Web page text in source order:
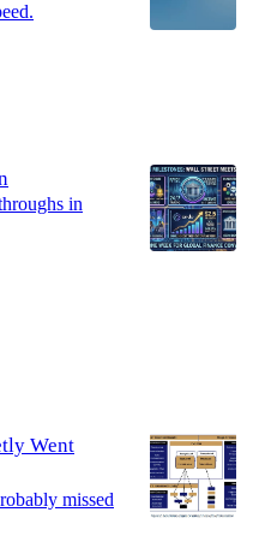
in
Went
missed